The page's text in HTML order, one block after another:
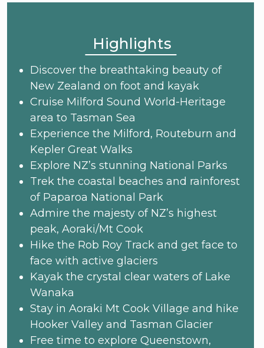
Highlights
Discover the breathtaking beauty of
New Zealand on foot and kayak
Cruise Milford Sound World-Heritage
area to Tasman Sea
Experience the Milford, Routeburn and
Kepler Great Walks
Explore NZ’s stunning National Parks
Trek the coastal beaches and rainforest
of Paparoa National Park
Admire the majesty of NZ’s highest
peak, Aoraki/Mt Cook
Hike the Rob Roy Track and get face to
face with active glaciers
Kayak the crystal clear waters of Lake
Wanaka
Stay in Aoraki Mt Cook Village and hike
Hooker Valley and Tasman Glacier
Free time to explore Queenstown,